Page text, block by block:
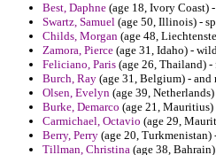
Best, Daphne (age 18, Ivory Coast)
Swartz, Samuel (age 50, Illinois) -
Childs, Morgan (age 48,
Zamora, Pierce (age 31, Idaho) -
Feliciano, Paris (age 26, Thailand)
Burch, Ray (age 31, Belgium) - and
Olsen, Evelyn (age 39,
Burke, Demarco (age 21,
Carmichael, Octavio (age 29,
Berry, Perry (age 20,
Tillman, Christina (age 38,